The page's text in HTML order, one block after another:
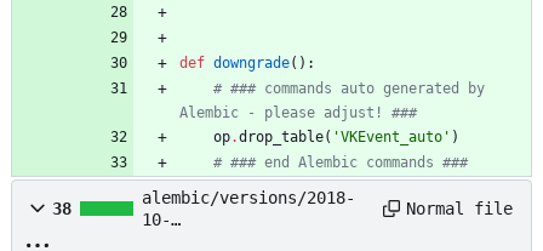
def downgrade( ) :
# ### commands auto generated by
Alembic - please adjust! ###
op.drop_table( 'VKEvent_auto ' )
# ### end Alembic commands ###
38
alembic/versions/2018-
10-
Normal file